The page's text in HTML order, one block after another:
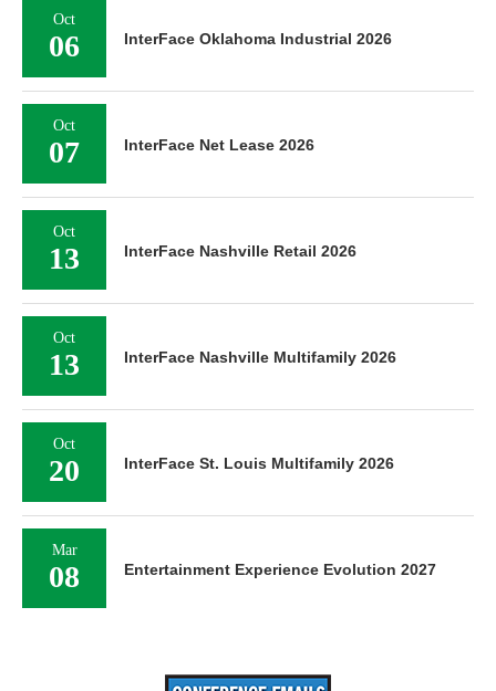
Oct
06 InterFace Oklahoma Industrial 2026
Oct
07 InterFace Net Lease 2026
Oct
13 InterFace Nashville Retail 2026
Oct
13 InterFace Nashville Multifamily 2026
Oct
20 InterFace St. Louis Multifamily 2026
Mar
08 Entertainment Experience Evolution 2027